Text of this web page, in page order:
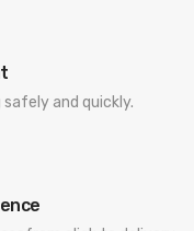
safely and quickly.